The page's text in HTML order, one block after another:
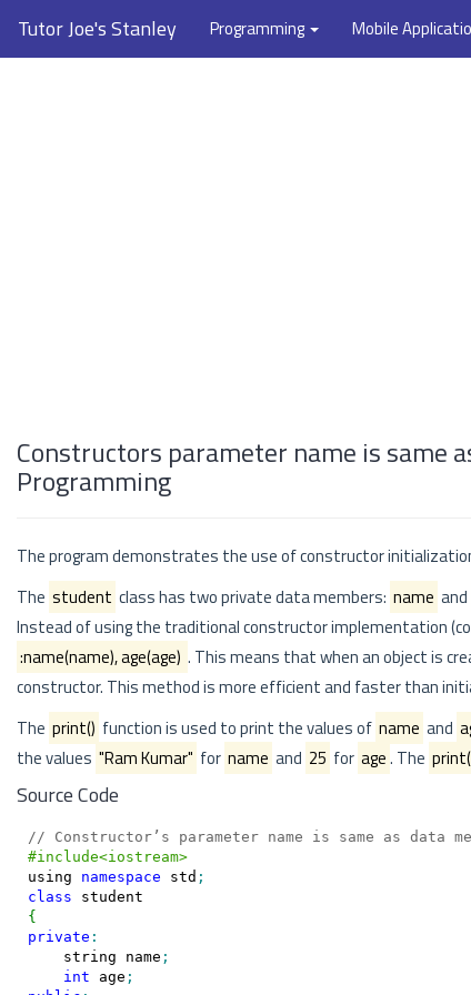
Tutor Joe's Stanley Programming Mobile
Constructors parameter name is same
Programming
The program demonstrates the use of constructor
The student class has two private data members: name and
Instead of using the traditional constructor implementation
:name(name), age(age) . This means that when an object is
constructor. This method is more efficient and faster than
The print() function is used to print the values of name and
the values "Ram Kumar" for name and 25 for age. The
Source Code
// Constructor’s parameter name is same as data
#include<iostream>
using
namespace std ;
class
{
private :
    string name
;
int age ;